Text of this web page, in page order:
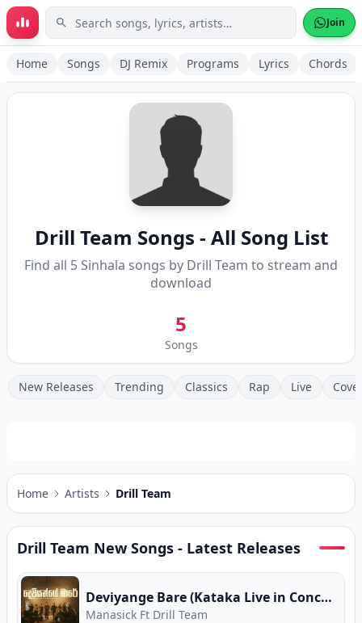
Skip to main content Join
Home Songs DJ Remix Programs Lyrics Chords
Drill Team Songs - All Song List
Find all 5 Sinhala songs by Drill Team to stream and
download
5
Songs
New Releases Trending Classics Rap Live
Home Artists Drill Team
Drill Team New Songs - Latest Releases
Deviyange Bare (Kataka Live in Concert)
Manasick Ft Drill Team